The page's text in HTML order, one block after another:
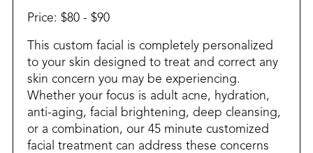
Price: $80 - $90
This custom facial is completely personalized
to your skin designed to treat and correct any
skin concern you may be experiencing.
Whether your focus is adult acne, hydration,
anti-aging, facial brightening, deep cleansing,
or a combination, our 45 minute customized
facial treatment can address these concerns